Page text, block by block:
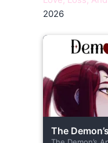
2026
The